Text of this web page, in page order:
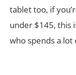
tablet too, if
under $145, this
who spends a